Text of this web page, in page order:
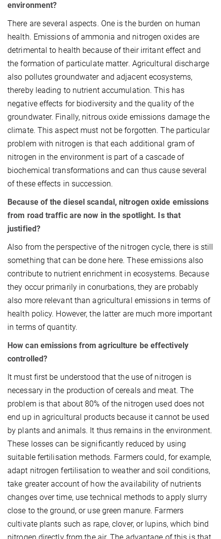
environment?
There are several aspects. One is the burden on human
health. Emissions of ammonia and nitrogen oxides are
detrimental to health because of their irritant effect and
the formation of particulate matter. Agricultural discharge
also pollutes groundwater and adjacent ecosystems,
thereby leading to nutrient accumulation. This has
negative effects for biodiversity and the quality of the
groundwater. Finally, nitrous oxide emissions damage the
climate. This aspect must not be forgotten. The particular
problem with nitrogen is that each additional gram of
nitrogen in the environment is part of a cascade of
biochemical transformations and can thus cause several
of these effects in succession.
Because of the diesel scandal, nitrogen oxide emissions
from road traffic are now in the spotlight. Is that
justified?
Also from the perspective of the nitrogen cycle, there is still
something that can be done here. These emissions also
contribute to nutrient enrichment in ecosystems. Because
they occur primarily in conurbations, they are probably
also more relevant than agricultural emissions in terms of
health policy. However, the latter are much more important
in terms of quantity.
How can emissions from agriculture be effectively
controlled?
It must first be understood that the use of nitrogen is
necessary in the production of cereals and meat. The
problem is that about 80% of the nitrogen used does not
end up in agricultural products because it cannot be used
by plants and animals. It thus remains in the environment.
These losses can be significantly reduced by using
suitable fertilisation methods. Farmers could, for example,
adapt nitrogen fertilisation to weather and soil conditions,
take greater account of how the availability of nutrients
changes over time, use technical methods to apply slurry
close to the ground, or use green manure. Farmers
cultivate plants such as rape, clover, or lupins, which bind